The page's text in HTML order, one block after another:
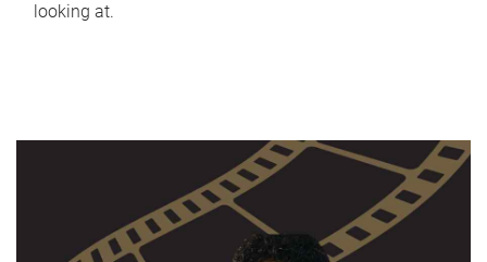
looking at.